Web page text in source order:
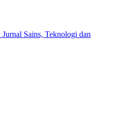
Sains, Teknologi dan